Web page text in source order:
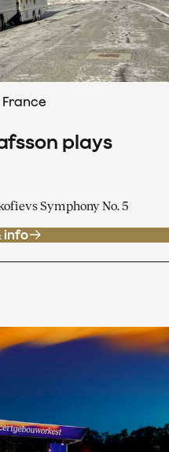
plays
Symphony No. 5
info